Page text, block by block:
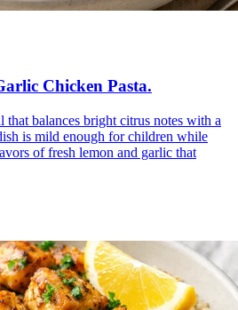
Chicken Pasta.
that balances bright citrus notes with a
is mild enough for children while
of fresh lemon and garlic that